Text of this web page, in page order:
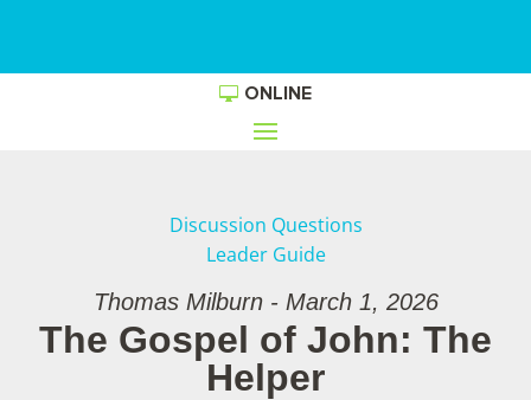
ONLINE
Discussion Questions
Leader Guide
Thomas Milburn - March 1, 2026
The Gospel of John: The
Helper